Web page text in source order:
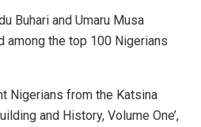
Buhari and Umaru Musa
among the top 100 Nigerians
Nigerians from the Katsina
and History, Volume One’,